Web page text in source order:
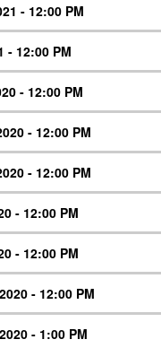
- 12:00 PM
- 12:00 PM
- 12:00 PM
- 12:00 PM
- 12:00 PM
- 12:00 PM
- 12:00 PM
- 12:00 PM
- 1:00 PM